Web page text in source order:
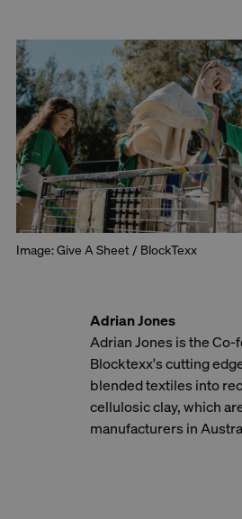
Image: Give A Sheet / BlockTexx
Adrian Jones
Adrian Jones is the
Blocktexx's cutting
blended textiles into
cellulosic clay, which
manufacturers in